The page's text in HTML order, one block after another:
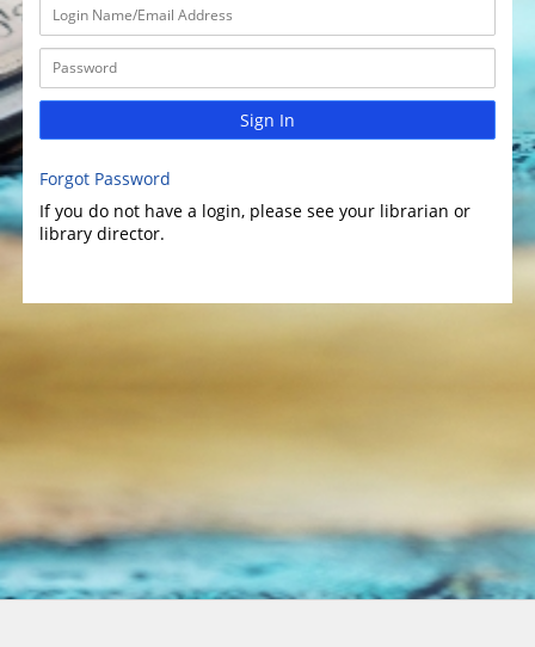
Sign In
Forgot Password
If you do not have a login, please see your librarian or
library director.